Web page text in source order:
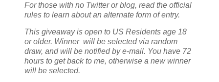
For those with no Twitter or blog, read the official
rules to learn about an alternate form of entry.
This giveaway is open to US Residents age 18
or older. Winner will be selected via random
draw, and will be notified by e-mail. You have 72
hours to get back to me, otherwise a new winner
will be selected.